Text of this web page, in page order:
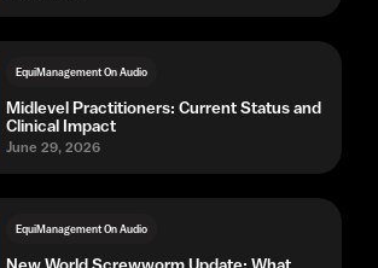
EquiManagement On Audio
Midlevel Practitioners: Current Status and
Clinical Impact
June 29, 2026
EquiManagement On Audio
New World Screwworm Update: What